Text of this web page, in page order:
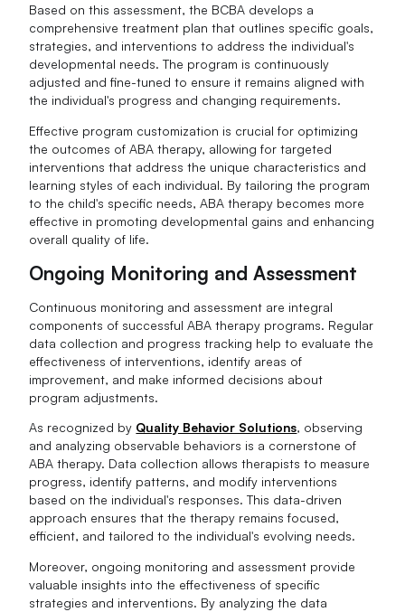
Based on this assessment, the BCBA develops a
comprehensive treatment plan that outlines specific goals,
strategies, and interventions to address the individual's
developmental needs. The program is continuously
adjusted and fine-tuned to ensure it remains aligned with
the individual's progress and changing requirements.
Effective program customization is crucial for optimizing
the outcomes of ABA therapy, allowing for targeted
interventions that address the unique characteristics and
learning styles of each individual. By tailoring the program
to the child's specific needs, ABA therapy becomes more
effective in promoting developmental gains and enhancing
overall quality of life.
Ongoing Monitoring and Assessment
Continuous monitoring and assessment are integral
components of successful ABA therapy programs. Regular
data collection and progress tracking help to evaluate the
effectiveness of interventions, identify areas of
improvement, and make informed decisions about
program adjustments.
As recognized by Quality Behavior Solutions, observing
and analyzing observable behaviors is a cornerstone of
ABA therapy. Data collection allows therapists to measure
progress, identify patterns, and modify interventions
based on the individual's responses. This data-driven
approach ensures that the therapy remains focused,
efficient, and tailored to the individual's evolving needs.
Moreover, ongoing monitoring and assessment provide
valuable insights into the effectiveness of specific
strategies and interventions. By analyzing the data